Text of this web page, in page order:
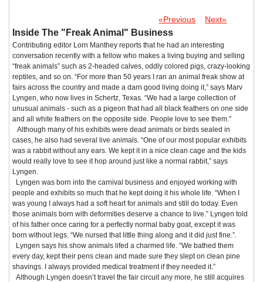
«Previous Next»
Inside The "Freak Animal" Business
Contributing editor Lorn Manthey reports that he had an interesting
conversation recently with a fellow who makes a living buying and selling
“freak animals” such as 2-headed calves, oddly colored pigs, crazy-looking
reptiles, and so on. “For more than 50 years I ran an animal freak show at
fairs across the country and made a darn good living doing it,” says Marv
Lyngen, who now lives in Schertz, Texas. “We had a large collection of
unusual animals - such as a pigeon that had all black feathers on one side
and all white feathers on the opposite side. People love to see them.”
Although many of his exhibits were dead animals or birds sealed in
cases, he also had several live animals. “One of our most popular exhibits
was a rabbit without any ears. We kept it in a nice clean cage and the kids
would really love to see it hop around just like a normal rabbit,” says
Lyngen.
Lyngen was born into the carnival business and enjoyed working with
people and exhibits so much that he kept doing it his whole life. “When I
was young I always had a soft heart for animals and still do today. Even
those animals born with deformities deserve a chance to live.” Lyngen told
of his father once caring for a perfectly normal baby goat, except it was
born without legs. “We nursed that little thing along and it did just fine.”.
Lyngen says his show animals lifed a charmed life. “We bathed them
every day, kept their pens clean and made sure they slept on clean pine
shavings. I always provided medical treatment if they needed it.”
Although Lyngen doesn’t travel the fair circuit any more, he still acquires